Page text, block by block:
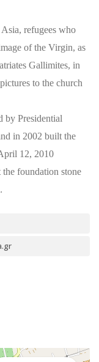
refugees who
of the Virgin, as
Gallimites, in
to the church
by Presidential
in 2002 built the
12, 2010
foundation stone